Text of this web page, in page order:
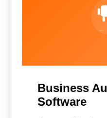
Business
Software